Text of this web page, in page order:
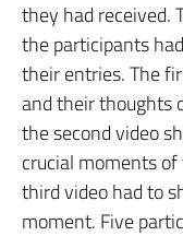
they had received.
the participants
their entries. The
and their thoughts
the second video
crucial moments
third video had to
moment. Five